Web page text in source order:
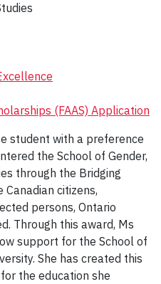
(FAAS) Application
student with a preference
the School of Gender,
through the Bridging
citizens,
persons, Ontario
Through this award, Ms
support for the School of
She has created this
the education she